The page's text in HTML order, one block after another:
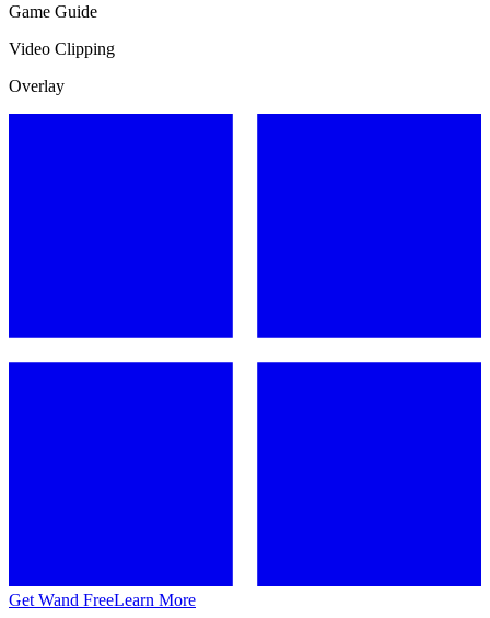
Game Guide
Video Clipping
Overlay
Get Wand FreeLearn More